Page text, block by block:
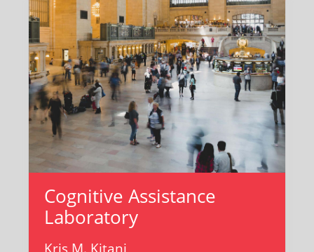
Cognitive Assistance
Laboratory
Kris M. Kitani